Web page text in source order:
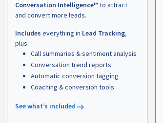
Conversation Intelligence™to attract
and convert more leads.
Includes everything in Lead Tracking,
plus:
Call summaries & sentiment analysis
Conversation trend reports
Automatic conversion tagging
Coaching & conversion tools
See what’s included